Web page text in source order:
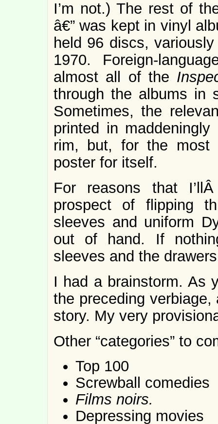
I’m not.) The rest of
â€” was kept in vinyl
held 96 discs,
1970. Foreign-
almost all of the
through the albums in
Sometimes, the
printed in
rim, but, for the
poster for itself.
For reasons that
prospect of flipping
sleeves and uniform
out of hand. If
sleeves and the
I had a brainstorm. As
the preceding
story. My very
Other “categories” to
Top 100
Screwball comedies
Films noirs.
Depressing movies